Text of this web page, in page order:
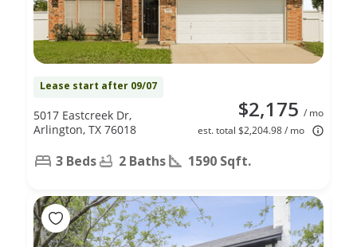
Lease start after 09/07
$2,175 / mo
est. total $2,204.98 / mo
5017 Eastcreek Dr,
Arlington, TX 76018
3 Beds 2 Baths 1590 Sqft.